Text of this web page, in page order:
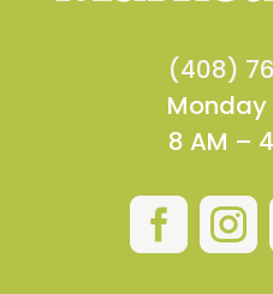
(408)
8 AM –
 